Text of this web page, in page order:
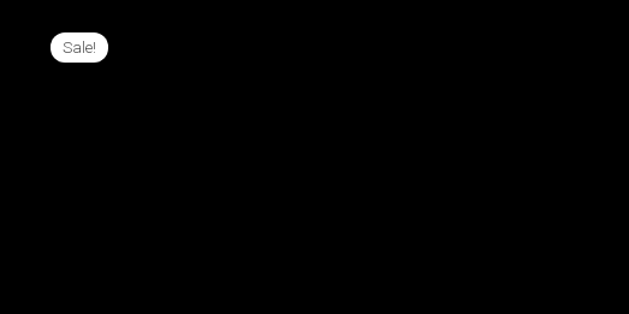
Sale!